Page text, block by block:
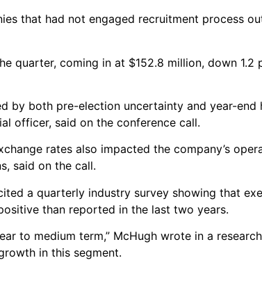
that had not engaged recruitment process
quarter, coming in at $152.8 million, down 1.2
by both pre-election uncertainty and year-end
officer, said on the conference call.
rates also impacted the company’s
said on the call.
a quarterly industry survey showing that
than reported in the last two years.
to medium term,” McHugh wrote in a
in this segment.